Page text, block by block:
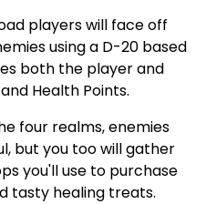
players will face off
using a D-20 based
both the player and
Health Points.
four realms, enemies
but you too will gather
you'll use to purchase
tasty healing treats.